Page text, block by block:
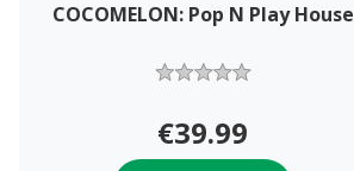
COCOMELON: Pop N Play House
€39.99